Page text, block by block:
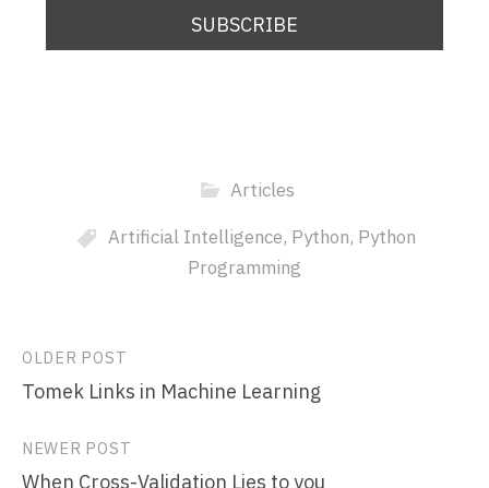
Articles
Artificial Intelligence, Python, Python
Programming
Post
navigation
OLDER POST
Tomek Links in Machine Learning
NEWER POST
When Cross-Validation Lies to you